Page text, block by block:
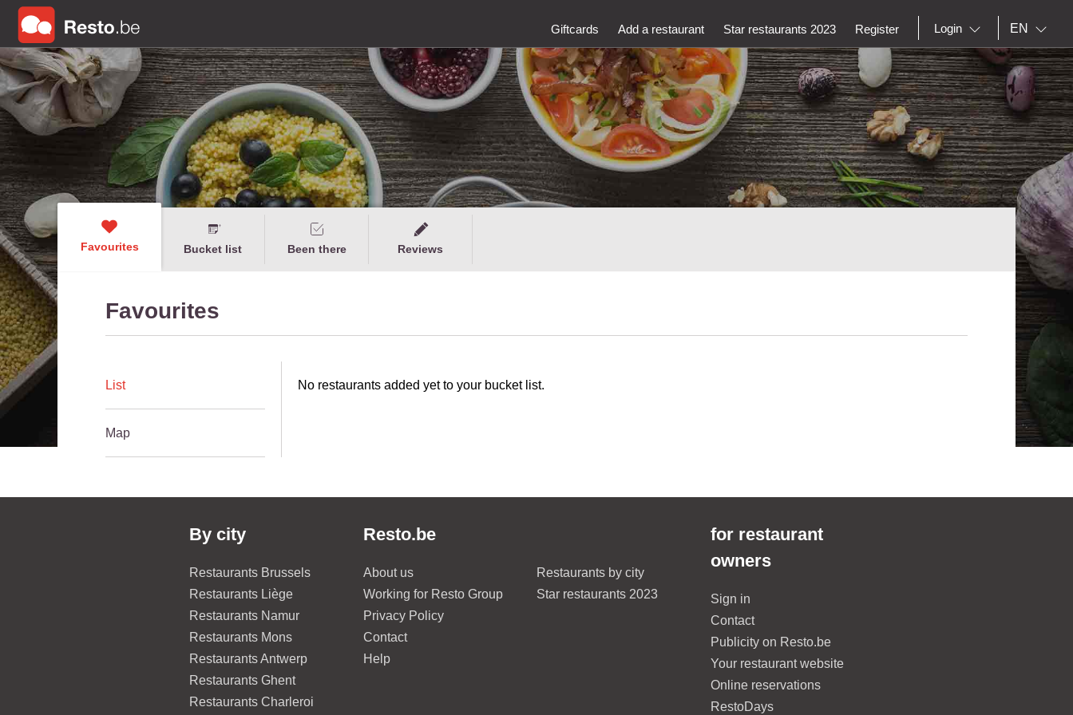
Giftcards Add a restaurant Star restaurants 2023 Register Login EN
Favourites Bucket list Been there Reviews
Favourites
List
Map
No restaurants added yet to your bucket list.
By city
Restaurants Brussels
Restaurants Liège
Restaurants Namur
Restaurants Mons
Restaurants Antwerp
Restaurants Ghent
Restaurants Charleroi
Resto.be
About us
Working for Resto Group
Privacy Policy
Contact
Help
Restaurants by city
Star restaurants 2023
for restaurant
owners
Sign in
Contact
Publicity on Resto.be
Your restaurant website
Online reservations
RestoDays